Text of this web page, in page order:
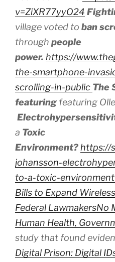
v=ZiXR77yyO24
village voted to ban
through people
power. https://
the-smartphone-
scrolling-in-public The
featuring featuring
a Toxic
Environment?https://
johansson-
to-a-toxic-
Bills to Expand
Federal LawmakersNo
Human Health,
study that found
Digital Prison: Digital